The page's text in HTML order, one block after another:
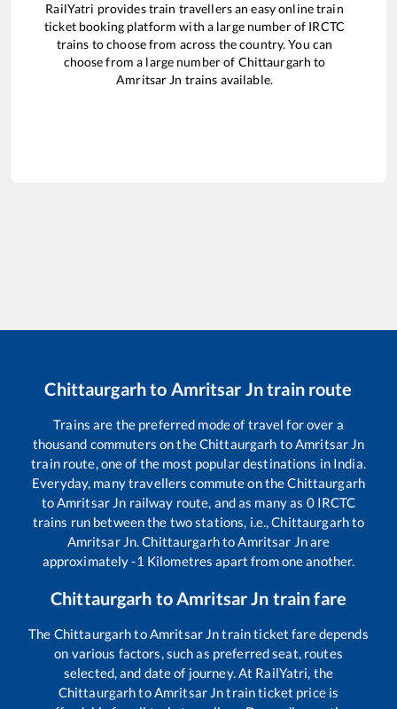
RailYatri provides train travellers an easy online train
ticket booking platform with a large number of IRCTC
trains to choose from across the country. You can
choose from a large number of Chittaurgarh to
Amritsar Jn trains available.
Chittaurgarhto Amritsar Jntrain route
Trains are the preferred mode of travel for over a
thousand commuters on theChittaurgarh toAmritsar Jn
train route, one of the most popular destinations in India.
Everyday, many travellers commute on theChittaurgarh
toAmritsar Jn railway route, and as many as 0IRCTC
trains run between the two stations, i.e.,Chittaurgarhto
Amritsar Jn.ChittaurgarhtoAmritsar Jnare
approximately-1 Kilometres apart from one another.
Chittaurgarh toAmritsar Jn train fare
The ChittaurgarhtoAmritsar Jntrain ticket fare depends
on various factors, such as preferred seat, routes
selected, and date of journey. At RailYatri, the
ChittaurgarhtoAmritsar Jntrain ticket price is